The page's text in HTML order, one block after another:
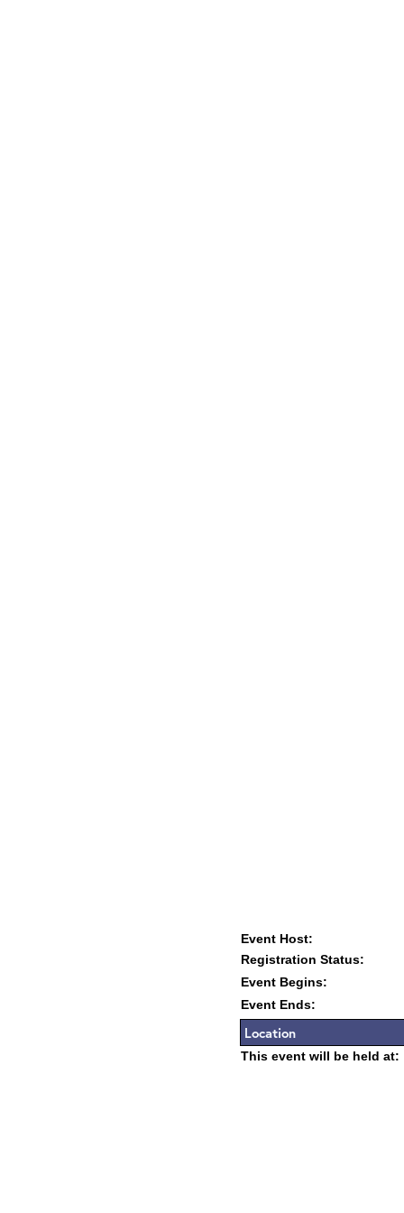
Event Host:
Registration Status:
Event Begins:
Event Ends:
Location
This event will be held at: